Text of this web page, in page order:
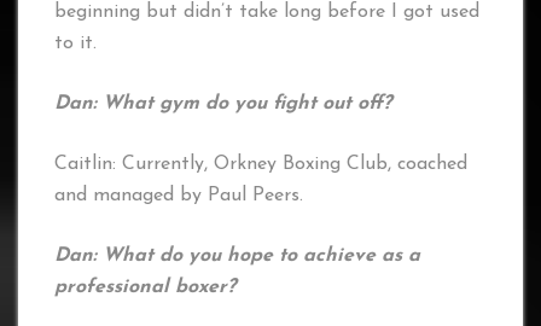
beginning but didn’t take long before I got used
to it.
Dan: What gym do you fight out off?
Caitlin: Currently, Orkney Boxing Club, coached
and managed by Paul Peers.
Dan: What do you hope to achieve as a
professional boxer?